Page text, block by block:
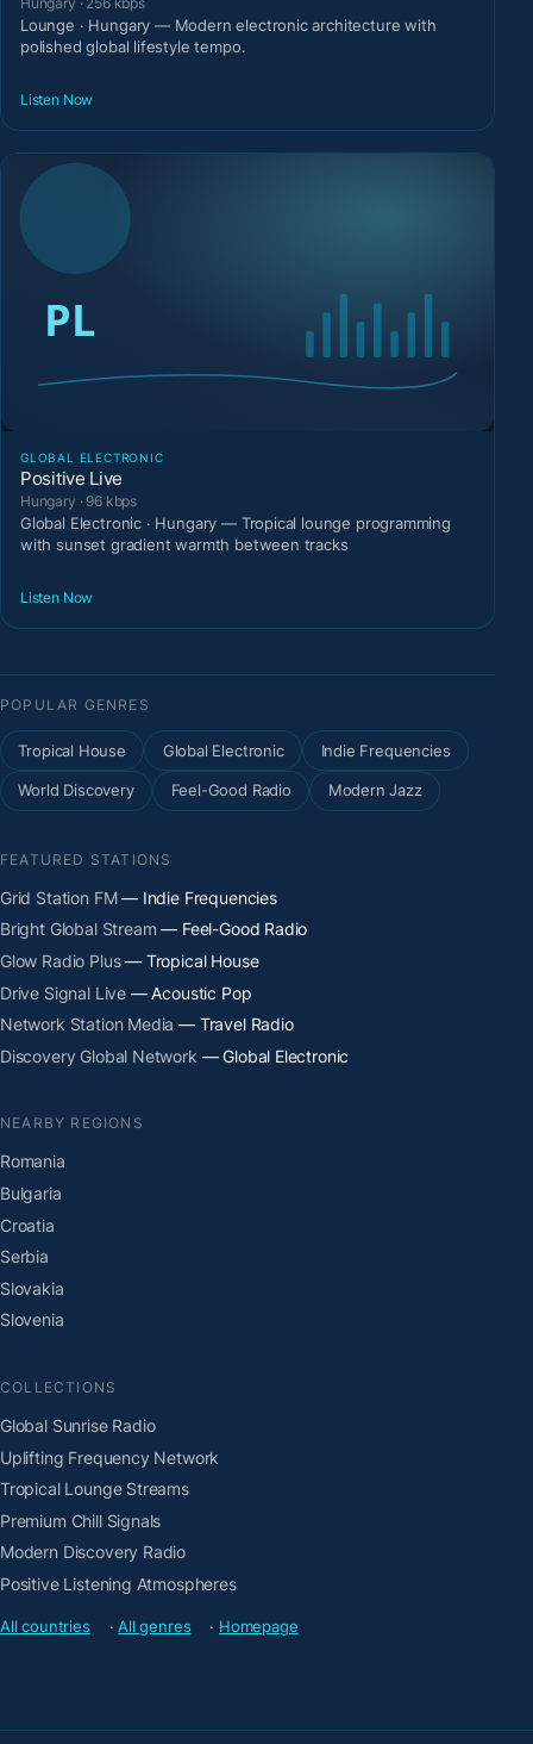
Lounge · Hungary — Modern electronic architecture with
polished global lifestyle tempo.
Listen Now
GLOBAL ELECTRONIC
Positive Live
Hungary · 96 kbps
Global Electronic · Hungary — Tropical lounge programming
with sunset gradient warmth between tracks
Listen Now
POPULAR GENRES
Tropical House Global Electronic Indie Frequencies
World Discovery Feel-Good Radio Modern Jazz
FEATURED STATIONS
Grid Station FM— Indie Frequencies
Bright Global Stream — Feel-Good Radio
Glow Radio Plus— Tropical House
Drive Signal Live — Acoustic Pop
Network Station Media — Travel Radio
Discovery Global Network — Global Electronic
NEARBY REGIONS
Romania
Bulgaria
Croatia
Serbia
Slovakia
Slovenia
COLLECTIONS
Global Sunrise Radio
Uplifting Frequency Network
Tropical Lounge Streams
Premium Chill Signals
Modern Discovery Radio
Positive Listening Atmospheres
All countries · All genres · Homepage